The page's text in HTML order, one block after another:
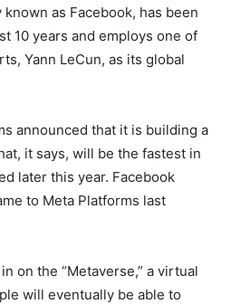
as Facebook, has been
10 years and employs one of
Yann LeCun, as its global
announced that it is building a
it says, will be the fastest in
later this year. Facebook
to Meta Platforms last
on the “Metaverse,” a virtual
will eventually be able to